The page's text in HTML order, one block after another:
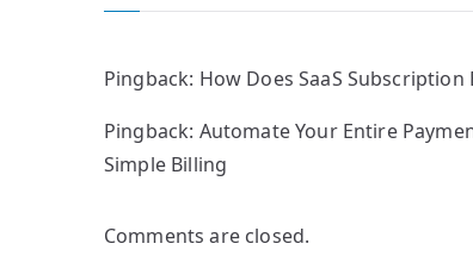
Pingback: How Does SaaS
Pingback: Automate Your Entire
Simple Billing
Comments are closed.